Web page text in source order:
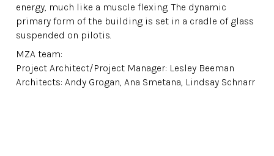
energy, much like a muscle flexing. The dynamic
primary form of the building is set in a cradle of glass
suspended on pilotis.
MZA team:
Project Architect/Project Manager: Lesley Beeman
Architects: Andy Grogan, Ana Smetana, Lindsay Schnarr